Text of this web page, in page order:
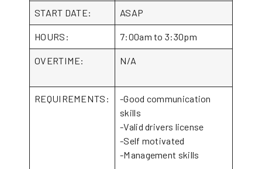
START DATE: ASAP
HOURS: 7:00am to 3:30pm
OVERTIME: N/A
REQUIREMENTS:
-Good communication
skills
-Valid drivers license
-Self motivated
-Management skills